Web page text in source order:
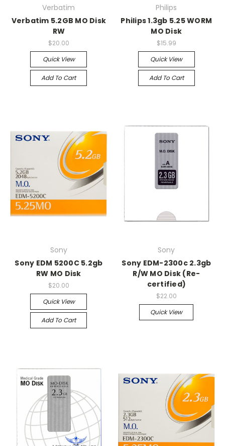
Verbatim
Verbatim 5.2GB MO Disk
RW
$20.00
Quick View
Add To Cart
Philips
Philips 1.3gb 5.25 WORM
MO Disk
$15.99
Quick View
Add To Cart
Sony
Sony EDM 5200C 5.2gb
RW MO Disk
$20.00
Quick View
Add To Cart
Sony
Sony EDM-2300c 2.3gb
R/W MO Disk (Re-
certified)
$22.00
Quick View